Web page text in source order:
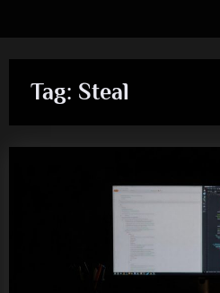
Tag: Steal